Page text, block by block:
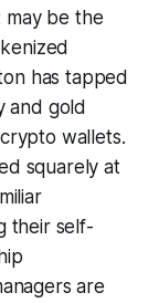
may be the
has tapped
and gold
wallets.
squarely at
their self-
are